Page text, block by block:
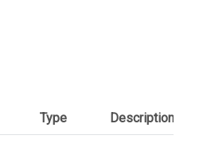
Type Description